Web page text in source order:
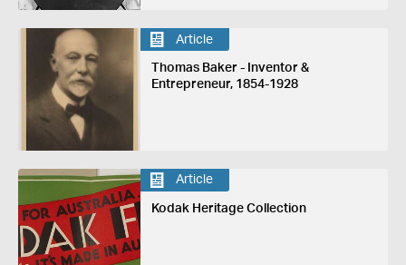
Article
Thomas Baker - Inventor &
Entrepreneur, 1854-1928
Article
Kodak Heritage Collection